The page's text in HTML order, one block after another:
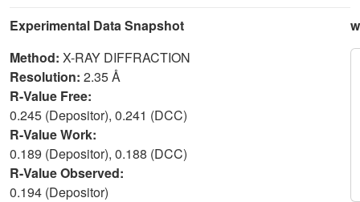
Experimental Data Snapshot
Method: X-RAY DIFFRACTION
Resolution: 2.35 Å
R-Value Free:
0.245 (Depositor), 0.241 (DCC)
R-Value Work:
0.189 (Depositor), 0.188 (DCC)
R-Value Observed:
0.194 (Depositor)